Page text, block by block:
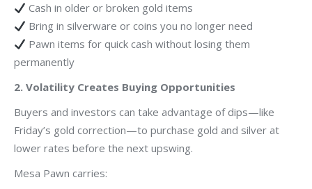
Cash in older or broken gold items
Bring in silverware or coins you no longer need
Pawn items for quick cash without losing them
permanently
2. Volatility Creates Buying Opportunities
Buyers and investors can take advantage of dips—like
Friday’s gold correction—to purchase gold and silver at
lower rates before the next upswing.
Mesa Pawn carries: